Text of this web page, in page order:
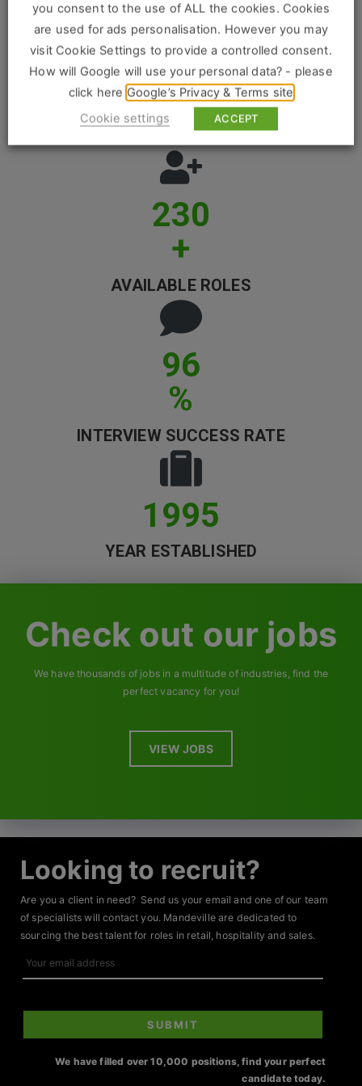
Logistics
Business & Consumer Sales
IT & Telecoms Sales 1024
CANDIDATES PLACED
230
+
AVAILABLE ROLES
96
%
INTERVIEW SUCCESS RATE
1995
YEAR ESTABLISHED
Check out our jobs
We have thousands of jobs in a multitude of industries, find the
perfect vacancy for you!
VIEW JOBS
Looking to recruit?
Are you a client in need? Send us your email and one of our team
of specialists will contact you. Mandeville are dedicated to
sourcing the best talent for roles in retail, hospitality and sales.
email
address
SUBMIT
We have filled over 10,000 positions, find your perfect
candidate today.
you consent to the use of ALL the cookies. Cookies
are used for ads personalisation. However you may
visit Cookie Settings to provide a controlled consent.
How will Google will use your personal data? - please
click here Google’s Privacy & Terms site
Cookie settings
ACCEPT